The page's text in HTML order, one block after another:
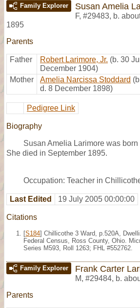
Family Explorer Susan Amelia
F, #29483, b.
1895
Parents
Father Robert Larimore, Jr. (b. 30
December 1904)
Mother
Amelia Narcissa Stoddard
d. 8 December 1898)
Pedigree Link
Biography
Susan Amelia Larimore was
She died in September 1895.
Occupation: Teacher in
Last Edited 19 July 2005 00:00:00
Citations
[S184] Chillicothe 3 Ward, p.520A,
Federal Census, Ross County, Ohio.
Series M593, Roll 1263; FHL #552762.
Family Explorer Frank Carter
M, #29484, b.
Parents